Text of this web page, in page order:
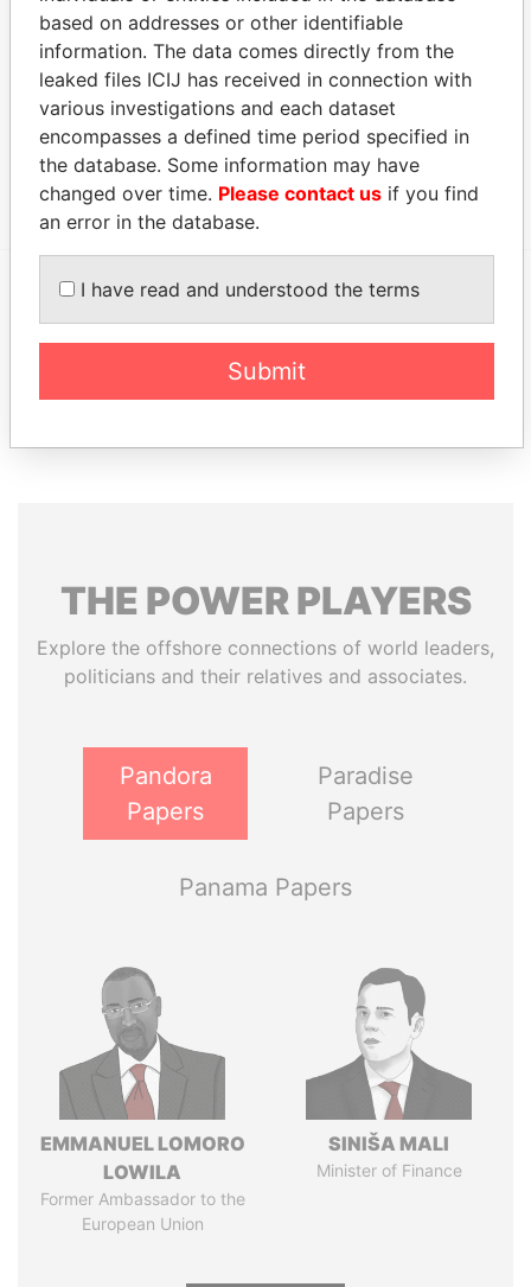
Address (1)
Data
Goodman & Carr, Suite 2300, 200 King Street;
Toronto; Ontario M5H 3W5; Canada
Paradise
EXPLORE MORE FROM
THE POWERPLAYERS
Explore the offshore connections of world leaders,
politicians and their relatives and associates.
Pandora
Papers
Paradise
Papers
Panama Papers
EMMANUEL LOMORO
LOWILA
Former Ambassador to the
European Union
SINIŠA MALI
Minister of Finance
based on addresses or other identifiable
information. The data comes directly from the
leaked files ICIJ has received in connection with
various investigations and each dataset
encompasses a defined time period specified in
the database. Some information may have
changed over time. Please contact us if you find
an error in the database.
I have read and understood the terms
Submit